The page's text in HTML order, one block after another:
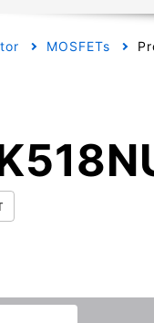
MOSFETs